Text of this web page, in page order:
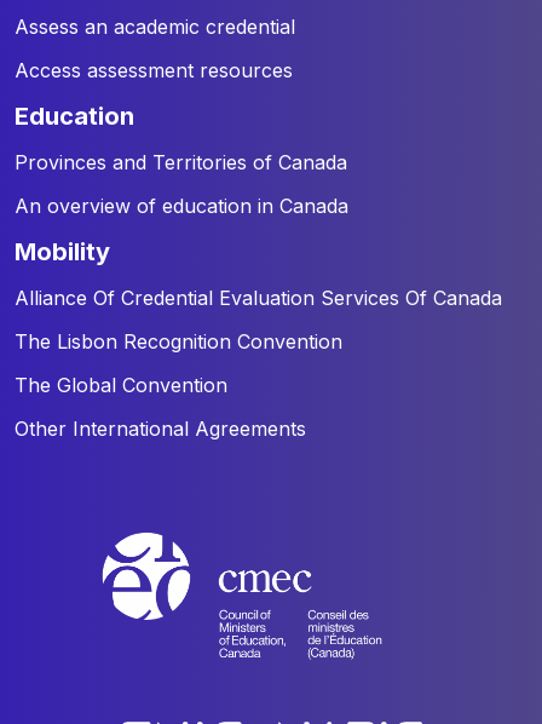
Assess an academic credential
Access assessment resources
education
Provinces and Territories of Canada
An overview of education in Canada
mobility
Alliance Of Credential Evaluation Services Of Canada
The Lisbon Recognition Convention
The Global Convention
Other International Agreements